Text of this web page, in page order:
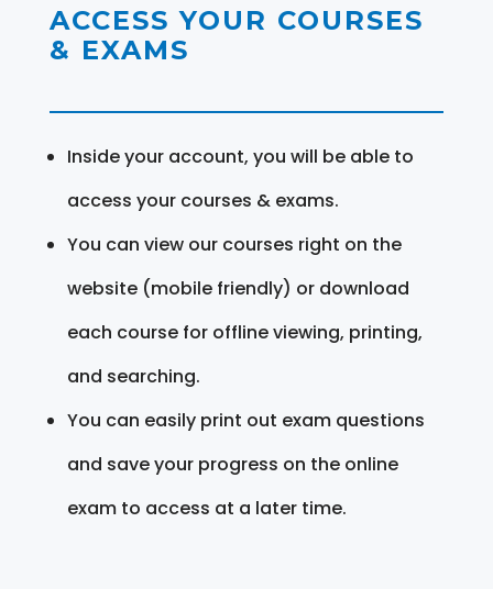
ACCESS YOUR COURSES
& EXAMS
Inside your account, you will be able to
access your courses & exams.
You can view our courses right on the
website (mobile friendly) or download
each course for offline viewing, printing,
and searching.
You can easily print out exam questions
and save your progress on the online
exam to access at a later time.